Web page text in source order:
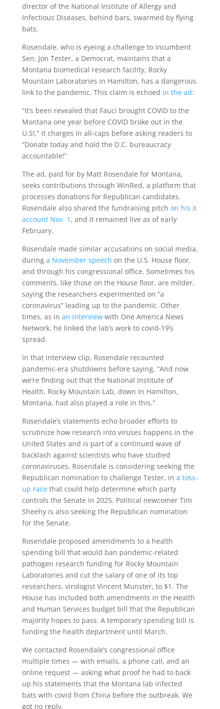
director of the National Institute of Allergy and
Infectious Diseases, behind bars, swarmed by flying
bats.
Rosendale, who is eyeing a challenge to incumbent
Sen. Jon Tester, a Democrat, maintains that a
Montana biomedical research facility, Rocky
Mountain Laboratories in Hamilton, has a dangerous
link to the pandemic. This claim is echoed in the ad:
“It’s been revealed that Fauci brought COVID to the
Montana one year before COVID broke out in the
U.S!,” it charges in all-caps before asking readers to
“Donate today and hold the D.C. bureaucracy
accountable!”
The ad, paid for by Matt Rosendale for Montana,
seeks contributions through WinRed, a platform that
processes donations for Republican candidates.
Rosendale also shared the fundraising pitch on his X
account Nov. 1 , and it remained live as of early
February.
Rosendale made similar accusations on social media,
during a November speech on the U.S. House floor,
and through his congressional office. Sometimes his
comments, like those on the House floor, are milder,
saying the researchers experimented on “a
coronavirus” leading up to the pandemic. Other
times, as in an interviewwith One America News
Network, he linked the lab’s work to covid-19’s
spread.
In that interview clip, Rosendale recounted
pandemic-era shutdowns before saying, “And now
we’re finding out that the National Institute of
Health, Rocky Mountain Lab, down in Hamilton,
Montana, had also played a role in this.”
Rosendale’s statements echo broader efforts to
scrutinize how research into viruses happens in the
United States and is part of a continued wave of
backlash against scientists who have studied
coronaviruses. Rosendale is considering seeking the
Republican nomination to challenge Tester, in a toss-
up racethat could help determine which party
controls the Senate in 2025. Political newcomer Tim
Sheehy is also seeking the Republican nomination
for the Senate.
Rosendale proposed amendments to a health
spending bill that would ban pandemic-related
pathogen research funding for Rocky Mountain
Laboratories and cut the salary of one of its top
researchers, virologist Vincent Munster, to $1. The
House has included both amendments in the Health
and Human Services budget bill that the Republican
majority hopes to pass. A temporary spending bill is
funding the health department until March.
We contacted Rosendale’s congressional office
multiple times — with emails, a phone call, and an
online request — asking what proof he had to back
up his statements that the Montana lab infected
bats with covid from China before the outbreak. We
got no reply.